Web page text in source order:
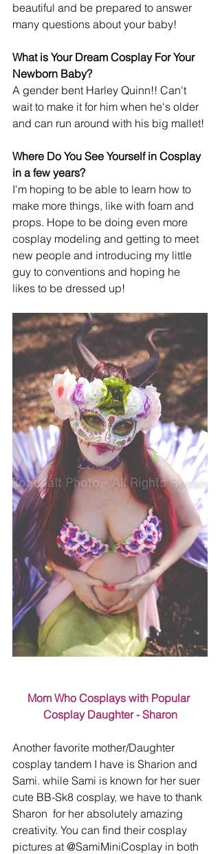
beautiful and be prepared to answer
many questions about your baby!
What is Your Dream Cosplay For Your
Newborn Baby?
A gender bent Harley Quinn!! Can't
wait to make it for him when he's older
and can run around with his big mallet!
Where Do You See Yourself in Cosplay
in a few years?
I'm hoping to be able to learn how to
make more things, like with foam and
props. Hope to be doing even more
cosplay modeling and getting to meet
new people and introducing my little
guy to conventions and hoping he
likes to be dressed up!
Mom Who Cosplays with Popular
Cosplay Daughter - Sharon
Another favorite mother/Daughter
cosplay tandem I have is Sharion and
Sami. while Sami is known for her suer
cute BB-Sk8 cosplay, we have to thank
Sharon  for her absolutely amazing
creativity. You can find their cosplay
pictures at @SamiMiniCosplay in both